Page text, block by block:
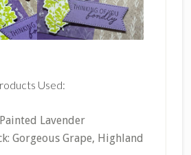
Used:
Lavender
Gorgeous Grape, Highland